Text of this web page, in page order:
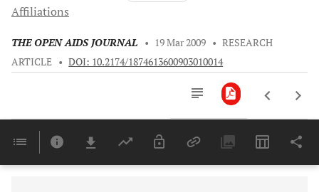
Affiliations
THE OPEN AIDS JOURNAL • 19 Mar 2009 • RESEARCH
ARTICLE • DOI: 10.2174/1874613600903010014
Last 6 Months 11,803